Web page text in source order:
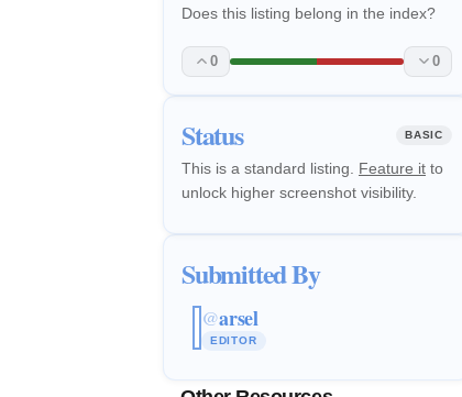
Does this listing belong in the index?
0 0
Status BASIC
This is a standard listing. Feature it to
unlock higher screenshot visibility.
Submitted By
@arsel
EDITOR